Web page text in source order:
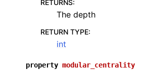
RETURNS:
The depth
RETURN TYPE:
int
property modular_centrality